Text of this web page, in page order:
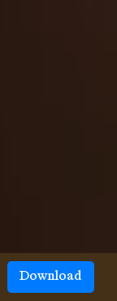
Download